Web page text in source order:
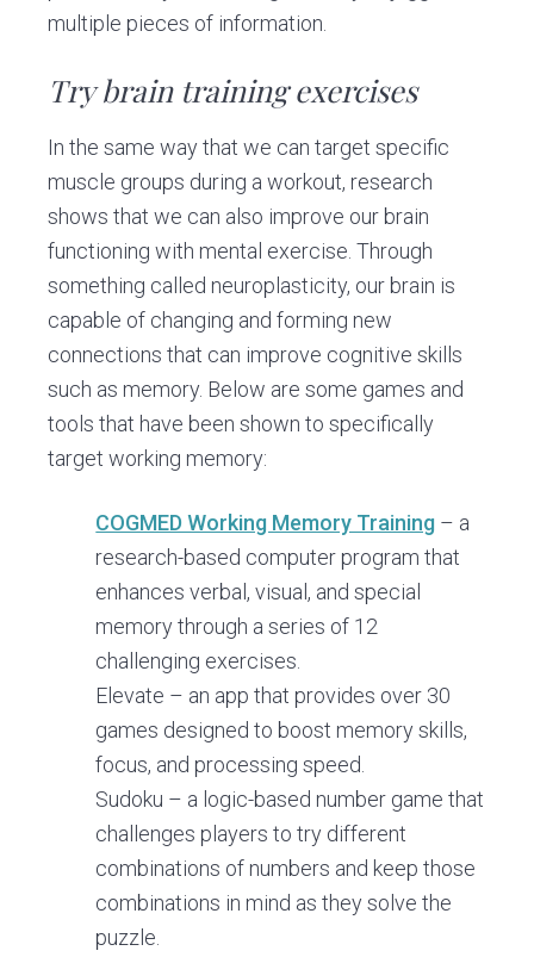
multiple pieces of information.
Try brain training exercises
In the same way that we can target specific
muscle groups during a workout, research
shows that we can also improve our brain
functioning with mental exercise. Through
something called neuroplasticity, our brain is
capable of changing and forming new
connections that can improve cognitive skills
such as memory. Below are some games and
tools that have been shown to specifically
target working memory:
COGMED Working Memory Training – a
research-based computer program that
enhances verbal, visual, and special
memory through a series of 12
challenging exercises.
Elevate – an app that provides over 30
games designed to boost memory skills,
focus, and processing speed.
Sudoku – a logic-based number game that
challenges players to try different
combinations of numbers and keep those
combinations in mind as they solve the
puzzle.